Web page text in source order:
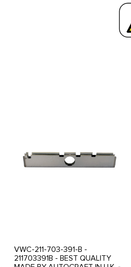
VWC-211-703-391-B -
211703391B - BEST QUALITY